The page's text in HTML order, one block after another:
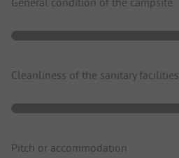
Cleanliness of the sanitary facilities
Pitch or accommodation